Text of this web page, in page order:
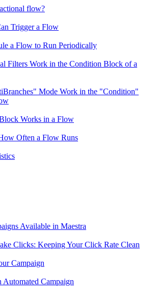
flow?
Trigger a Flow
a Flow to Run Periodically
Filters Work in the Condition Block of a
Mode Work in the "Condition"
Works in a Flow
Often a Flow Runs
Available in Maestra
Clicks: Keeping Your Click Rate Clean
Campaign
Automated Campaign